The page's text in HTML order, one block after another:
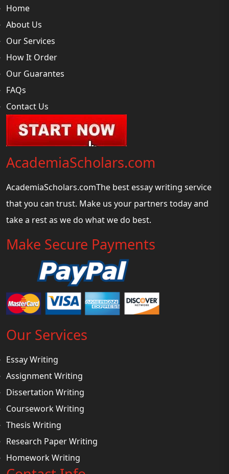
Home
About Us
Our Services
How It Order
Our Guarantes
FAQs
Contact Us
AcademiaScholars.com
AcademiaScholars.comThe best essay writing service
that you can trust. Make us your partners today and
take a rest as we do what we do best.
Make Secure Payments
Our Services
Essay Writing
Assignment Writing
Dissertation Writing
Coursework Writing
Thesis Writing
Research Paper Writing
Homework Writing